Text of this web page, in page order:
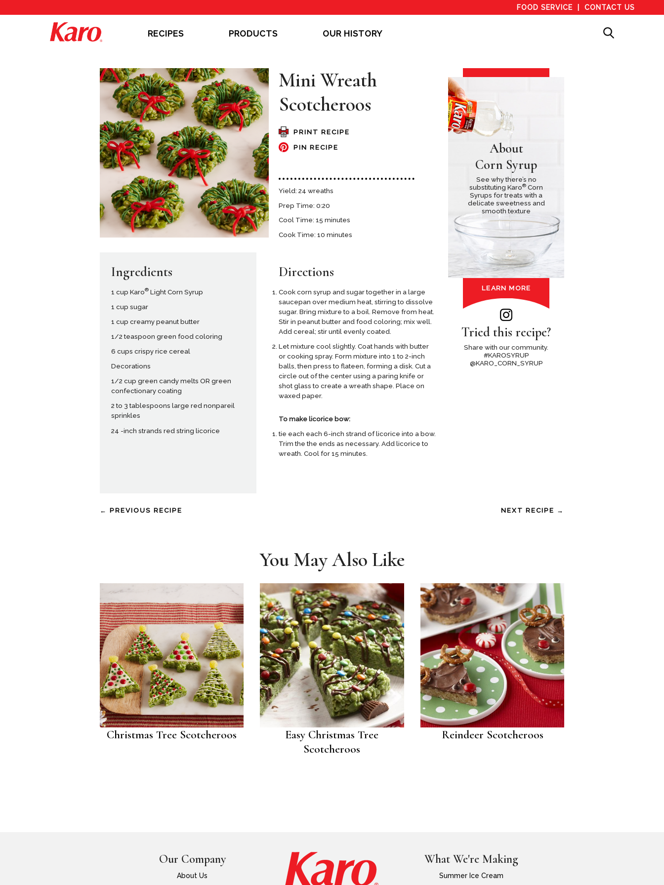
FOOD SERVICE CONTACT US
RECIPES PRODUCTS OUR HISTORY
Mini Wreath
Scotcheroos
PRINT RECIPE
PIN RECIPE
Yield: 24 wreaths
Prep Time: 0:20
Cool Time: 15 minutes
Cook Time: 10 minutes
Ingredients
1 cup Karo® Light Corn Syrup
1 cup sugar
1 cup creamy peanut butter
1/2 teaspoon green food coloring
6 cups crispy rice cereal
Decorations
1/2 cup green candy melts OR green
confectionary coating
2 to 3 tablespoons large red nonpareil
sprinkles
24 -inch strands red string licorice
Directions
Cook corn syrup and sugar together in a large
saucepan over medium heat, stirring to dissolve
sugar. Bring mixture to a boil. Remove from heat.
Stir in peanut butter and food coloring; mix well.
Add cereal; stir until evenly coated.
Let mixture cool slightly. Coat hands with butter
or cooking spray. Form mixture into 1 to 2-inch
balls, then press to flateen, forming a disk. Cut a
circle out of the center using a paring knife or
shot glass to create a wreath shape. Place on
waxed paper.
To make licorice bow:
tie each each 6-inch strand of licorice into a bow.
Trim the the ends as necessary. Add licorice to
wreath. Cool for 15 minutes.
About
Corn Syrup
See why there’s no
substituting Karo® Corn
Syrups for treats with a
delicate sweetness and
smooth texture
LEARN MORE
Tried this recipe?
Share with our community.
#KAROSYRUP
@KARO_CORN_SYRUP
← PREVIOUS RECIPE NEXT RECIPE →
You May Also Like
Christmas Tree Scotcheroos
Easy Christmas Tree
Scotcheroos
Reindeer Scotcheroos
Our Company
About Us
What We're Making
Summer Ice Cream